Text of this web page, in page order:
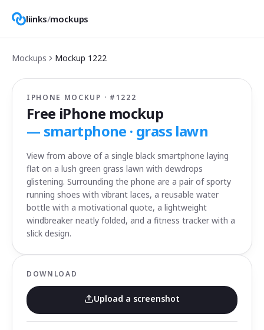
liinks/mockups
Mockups Mockup 1222
IPHONE MOCKUP · # 1222
Free iPhone mockup
— smartphone · grass lawn
View from above of a single black smartphone laying
flat on a lush green grass lawn with dewdrops
glistening. Surrounding the phone are a pair of sporty
running shoes with vibrant laces, a reusable water
bottle with a motivational quote, a lightweight
windbreaker neatly folded, and a fitness tracker with a
slick design.
DOWNLOAD
Upload a screenshot